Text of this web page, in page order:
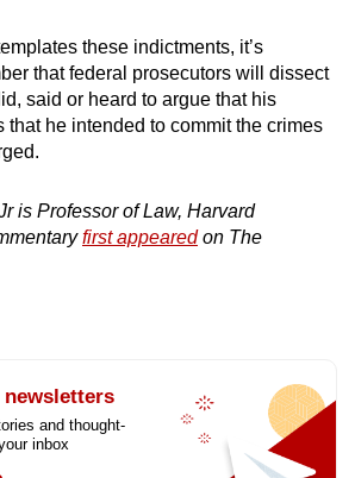
these indictments, it’s
that federal prosecutors will dissect
said or heard to argue that his
that he intended to commit the crimes
is Professor of Law, Harvard
first appearedon The
and thought-
inbox